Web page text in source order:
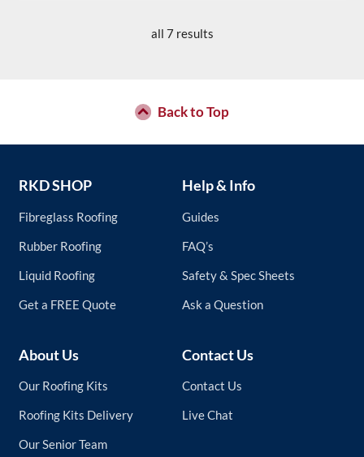
product
multiple
may
chosen
product
all 7 results
Back to Top
RKD SHOP
Fibreglass Roofing
Rubber Roofing
Liquid Roofing
Get a FREE Quote
Help & Info
Guides
FAQ’s
Safety & Spec Sheets
Ask a Question
About Us
Our Roofing Kits
Roofing Kits Delivery
Our Senior Team
Contact Us
Contact Us
Live Chat